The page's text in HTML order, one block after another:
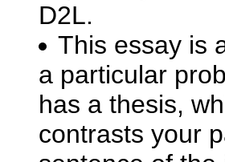
D2L.
This essay is
a particular
has a thesis,
contrasts your